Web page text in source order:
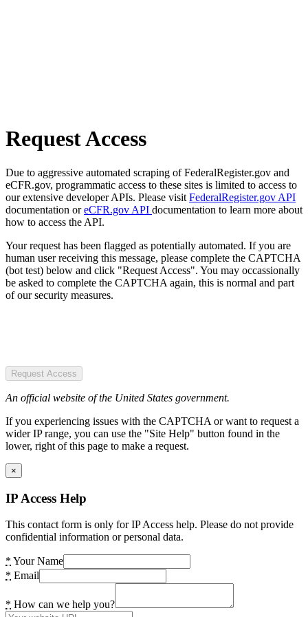
Request Access
Due to aggressive automated scraping of FederalRegister.gov and
eCFR.gov, programmatic access to these sites is limited to access to
our extensive developer APIs. Please visit FederalRegister.gov API
documentation oreCFR.gov API documentation to learn more about
how to access the API.
Your request has been flagged as potentially automated. If you are
human user receiving this message, please complete the CAPTCHA
(bot test) below and click "Request Access". You may occassionally
be asked to complete the CAPTCHA again, this is normal and part
of our security measures.
Request Access
An official website of the United States government.
If you experiencing issues with the CAPTCHA or want to request a
wider IP range, you can use the "Site Help" button found in the
lower, right of this page to make a request.
×
IP Access Help
This contact form is only for IP Access help. Please do not provide
confidential information or personal data.
* Your Name
* Email
* How can we help you?